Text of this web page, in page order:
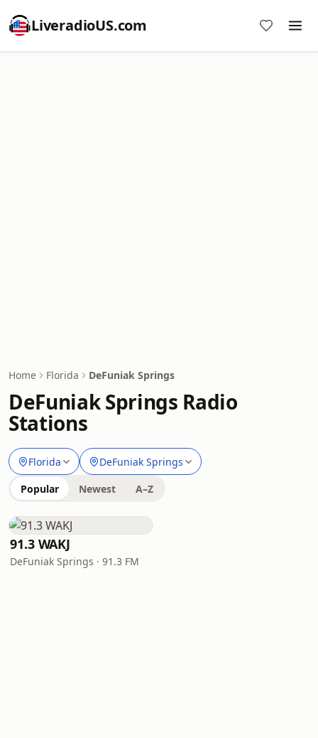
LiveradioUS.com
Home Florida DeFuniak Springs
DeFuniak Springs Radio
Stations
Florida DeFuniak Springs
Popular Newest A–Z
91.3 WAKJ
DeFuniak Springs · 91.3 FM